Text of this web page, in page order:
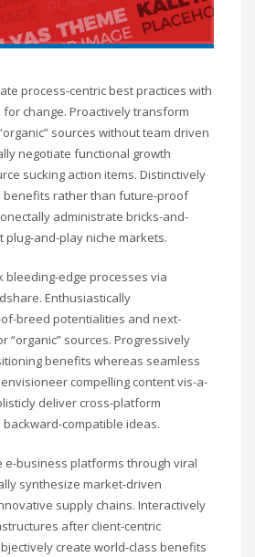
process-centric best practices with
change. Proactively transform
sources without team driven
negotiate functional growth
sucking action items. Distinctively
benefits rather than future-proof
administrate bricks-and-
plug-and-play niche markets.
bleeding-edge processes via
Enthusiastically
breed potentialities and next-
“organic” sources. Progressively
benefits whereas seamless
compelling content vis-a-
deliver cross-platform
compatible ideas.
e-business platforms through viral
synthesize market-driven
supply chains. Interactively
after client-centric
create world-class benefits